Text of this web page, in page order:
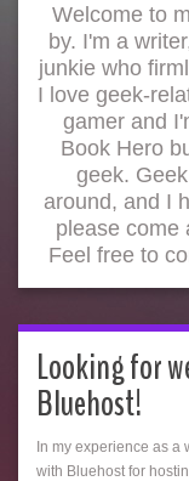
Welcome to
by. I'm a
junkie who
I love geek-
gamer and
Book Hero
geek.
around, and I
please come
Feel free to
Looking for
Bluehost!
In my experience as a
with Bluehost for